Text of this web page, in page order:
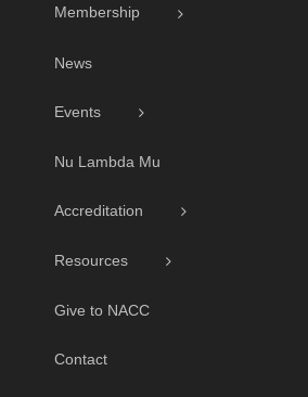
Membership
News
Events
Nu Lambda Mu
Accreditation
Resources
Give to NACC
Contact